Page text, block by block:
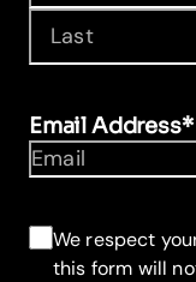
Email Address*
Consent*
We respect
this form will